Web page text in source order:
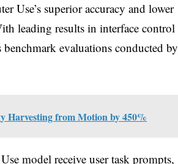
Use’s superior accuracy and lower
leading results in interface control
evaluations conducted by
Harvesting from Motion by 450%
model receive user task prompts,